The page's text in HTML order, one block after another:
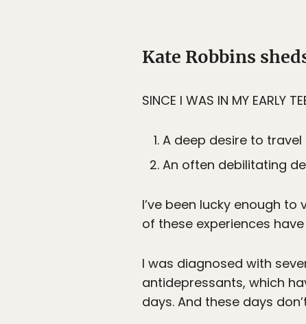
Kate Robbins
SINCE I WAS IN MY
A deep desire to travel
An often debilitating
I’ve been lucky enough
of these experiences
I was diagnosed with
antidepressants, which
days. And these days